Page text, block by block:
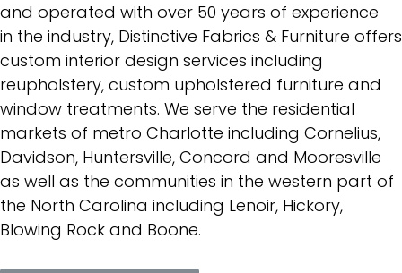
and operated with over 50 years of experience
in the industry, Distinctive Fabrics & Furniture offers
custom interior design services including
reupholstery, custom upholstered furniture and
window treatments. We serve the residential
markets of metro Charlotte including Cornelius,
Davidson, Huntersville, Concord and Mooresville
as well as the communities in the western part of
the North Carolina including Lenoir, Hickory,
Blowing Rock and Boone.